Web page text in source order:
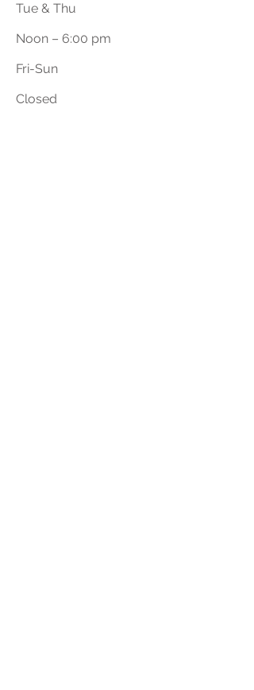
Tue & Thu
Noon – 6:00 pm
​Fri-Sun
Closed